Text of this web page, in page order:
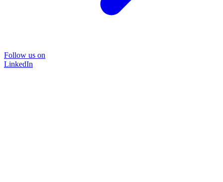
Follow us on
LinkedIn